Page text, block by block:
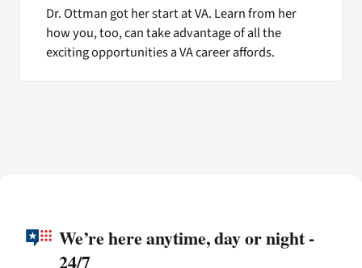
Dr. Ottman got her start at VA. Learn from her
how you, too, can take advantage of all the
exciting opportunities a VA career affords.
We’re here anytime, day or night -
24/7